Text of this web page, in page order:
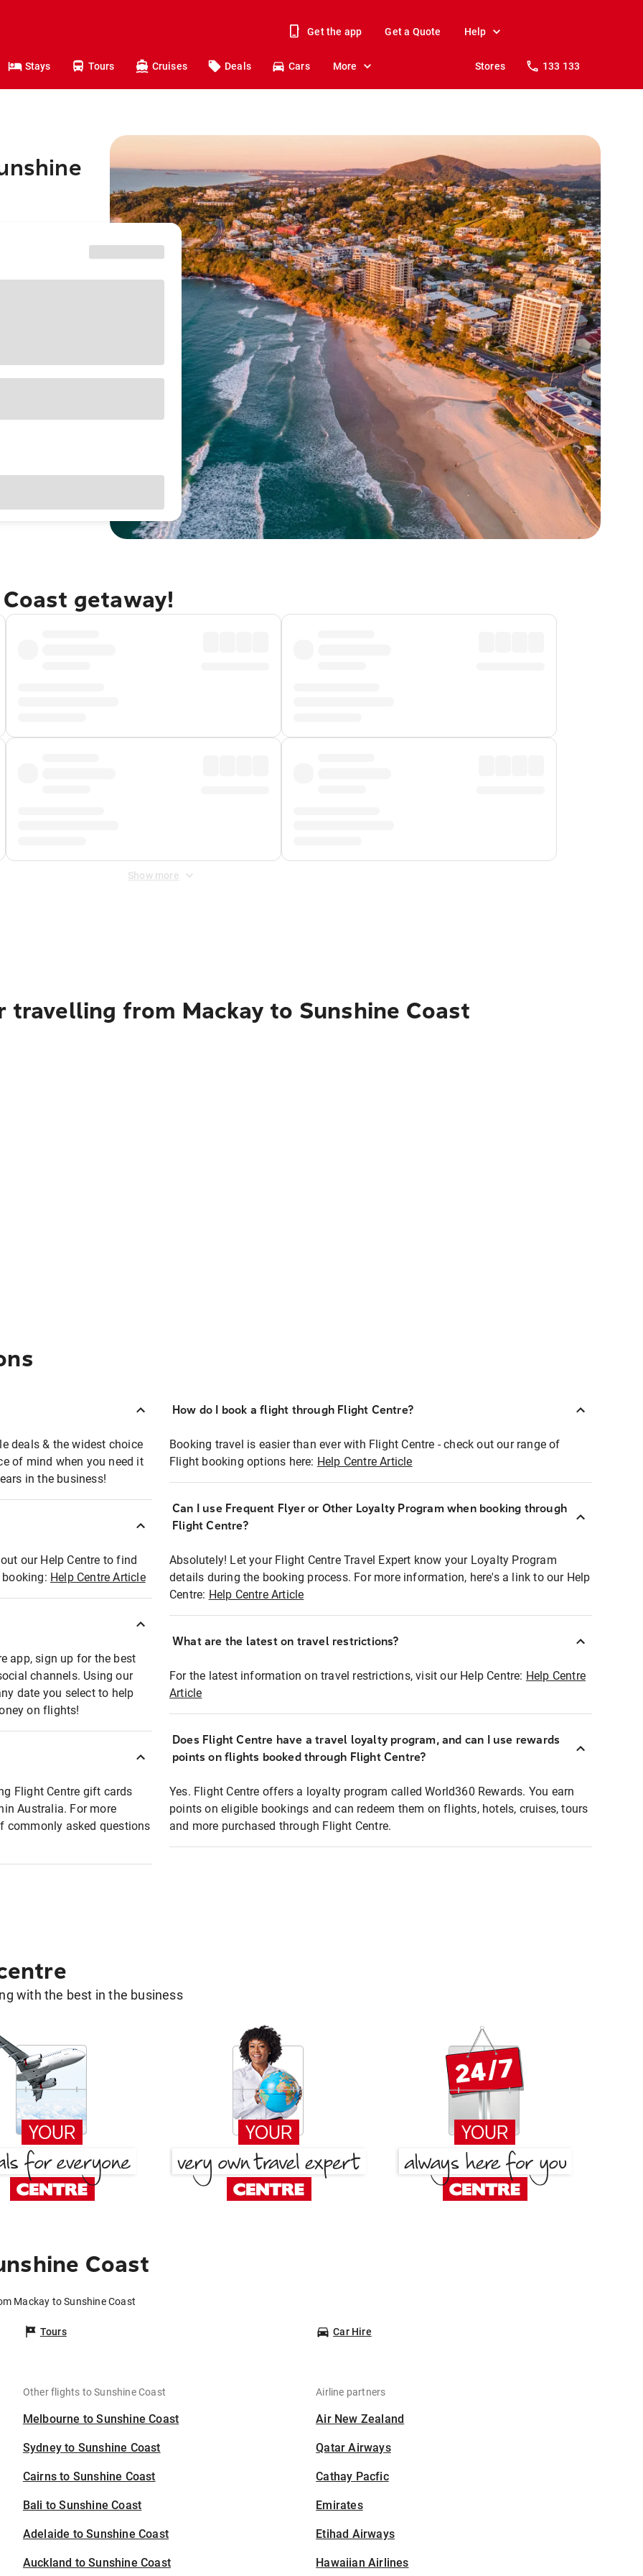
Get the app Get a Quote Help
Stays Tours Cruises Deals Cars More Stores 133 133
getaway!
Show more
from Mackay to Sunshine Coast
deals & the widest choice
of mind when you need it
in the business!
our Help Centre to find
Help Centre Article
app, sign up for the best
channels. Using our
date you select to help
on flights!
Flight Centre gift cards
Australia. For more
commonly asked questions
How do I book a flight through Flight Centre?
Booking travel is easier than ever with Flight Centre - check out our range of
Flight booking options here: Help Centre Article
Can I use Frequent Flyer or Other Loyalty Program when booking through
Flight Centre?
Absolutely! Let your Flight Centre Travel Expert know your Loyalty Program
details during the booking process. For more information, here's a link to our Help
Centre: Help Centre Article
What are the latest on travel restrictions?
For the latest information on travel restrictions, visit our Help Centre: Help Centre
Article
Does Flight Centre have a travel loyalty program, and can I use rewards
points on flights booked through Flight Centre?
Yes. Flight Centre offers a loyalty program called World360 Rewards. You earn
points on eligible bookings and can redeem them on flights, hotels, cruises, tours
and more purchased through Flight Centre.
with the best in the business
Coast
Mackay to Sunshine Coast
Tours Car Hire
Other flights to Sunshine Coast
Melbourne to Sunshine Coast
Sydney to Sunshine Coast
Cairns to Sunshine Coast
Bali to Sunshine Coast
Adelaide to Sunshine Coast
Auckland to Sunshine Coast
Airline partners
Air New Zealand
Qatar Airways
Cathay Pacfic
Emirates
Etihad Airways
Hawaiian Airlines